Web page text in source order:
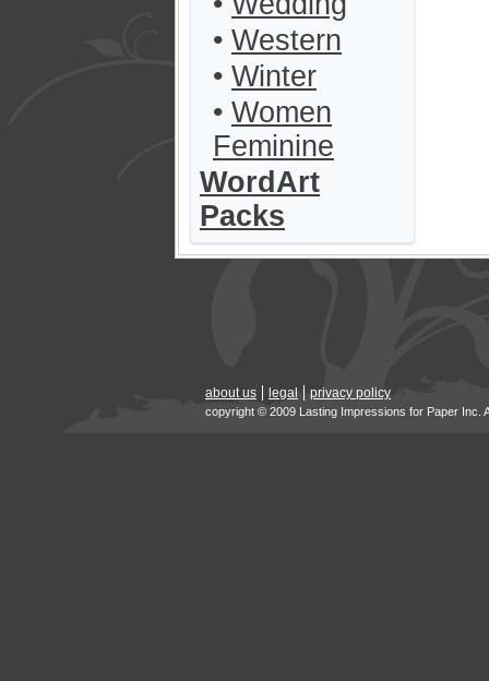
• Western
• Winter
• Women
Feminine
WordArt
Packs
about us legal privacy policy
copyright © 2009 Lasting Impressions for Paper Inc.